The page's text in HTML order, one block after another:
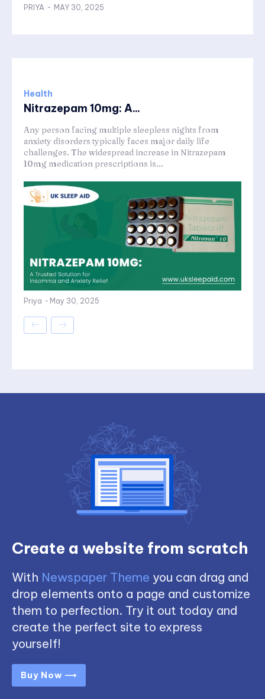
PRIYA - MAY 30, 2025
Health
Nitrazepam 10mg: A...
Any person facing multiple sleepless nights from
anxiety disorders typically faces major daily life
challenges. The widespread increase in Nitrazepam
10mg medication prescriptions is...
Priya - May 30, 2025
Create a website from scratch
With Newspaper Theme you can drag and
drop elements onto a page and customize
them to perfection. Try it out today and
create the perfect site to express
yourself!
Buy Now ⟶